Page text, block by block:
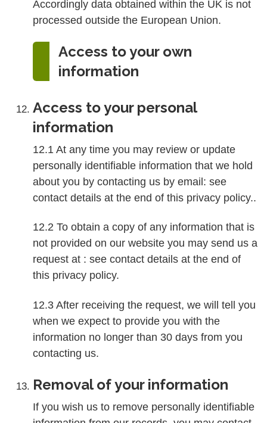
Accordingly data obtained within the UK is not
processed outside the European Union.
Access to your own
information
Access to your personal
information
12.1 At any time you may review or update
personally identifiable information that we hold
about you by contacting us by email: see
contact details at the end of this privacy policy..
12.2 To obtain a copy of any information that is
not provided on our website you may send us a
request at : see contact details at the end of
this privacy policy.
12.3 After receiving the request, we will tell you
when we expect to provide you with the
information no longer than 30 days from you
contacting us.
Removal of your information
If you wish us to remove personally identifiable